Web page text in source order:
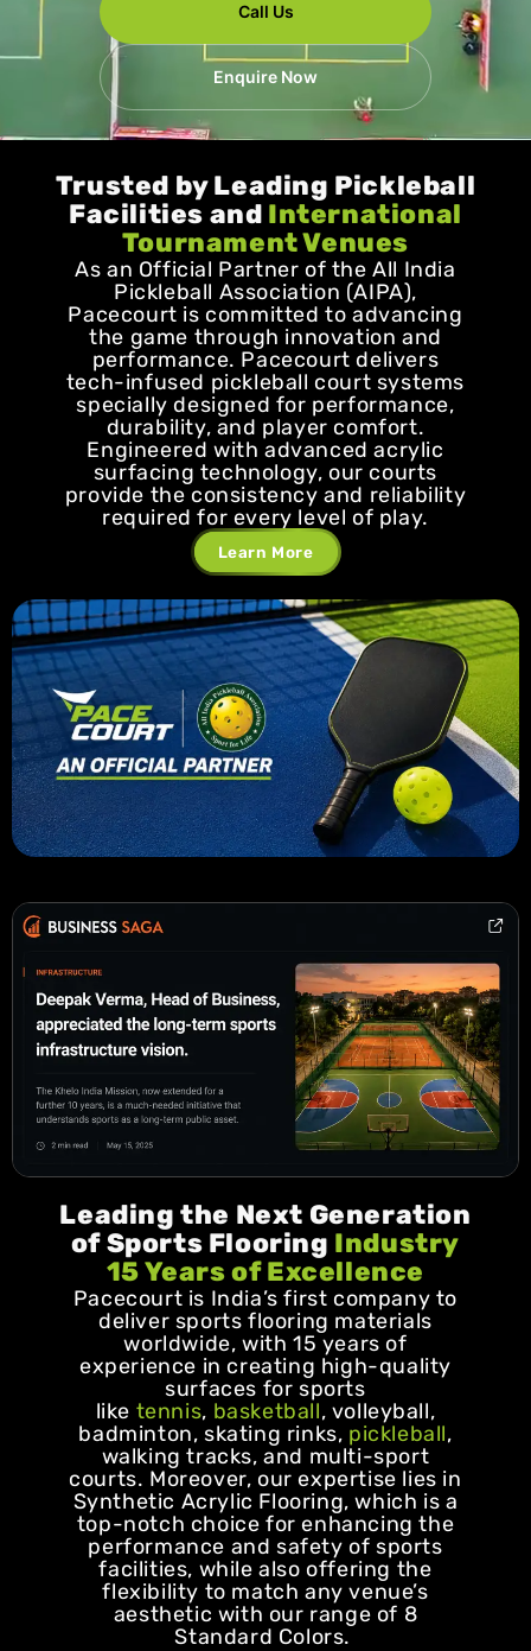
Call Us
Enquire Now
Trusted by Leading Pickleball
Facilities and International
Tournament Venues
As an Official Partner of the All India
Pickleball Association (AIPA),
Pacecourt is committed to advancing
the game through innovation and
performance. Pacecourt delivers
tech-infused pickleball court systems
specially designed for performance,
durability, and player comfort.
Engineered with advanced acrylic
surfacing technology, our courts
provide the consistency and reliability
required for every level of play.
Learn More
Leading the Next Generation
of Sports Flooring Industry
15 Years of Excellence
Pacecourt is India’s first company to
deliver sports flooring materials
worldwide, with 15 years of
experience in creating high-quality
surfaces for sports
like tennis, basketball, volleyball,
badminton, skating rinks, pickleball,
walking tracks, and multi-sport
courts. Moreover, our expertise lies in
Synthetic Acrylic Flooring, which is a
top-notch choice for enhancing the
performance and safety of sports
facilities, while also offering the
flexibility to match any venue’s
aesthetic with our range of 8
Standard Colors.